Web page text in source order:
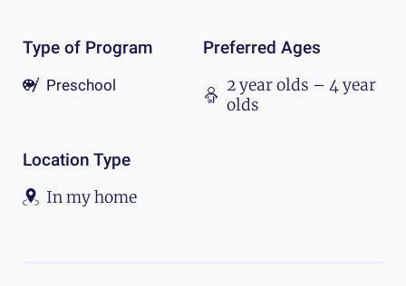
Type of Program
Preschool
Preferred Ages
2 year olds – 4 year
olds
Location Type
In my home